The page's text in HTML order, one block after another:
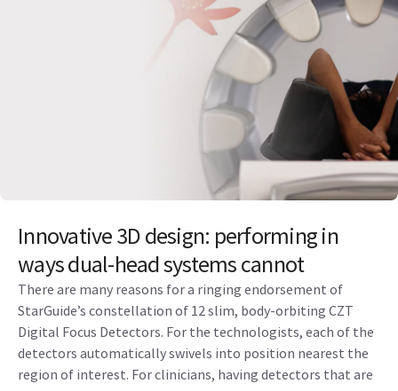
Innovative 3D design: performing in
ways dual-head systems cannot
There are many reasons for a ringing endorsement of
StarGuide’s constellation of 12 slim, body-orbiting CZT
Digital Focus Detectors. For the technologists, each of the
detectors automatically swivels into position nearest the
region of interest. For clinicians, having detectors that are